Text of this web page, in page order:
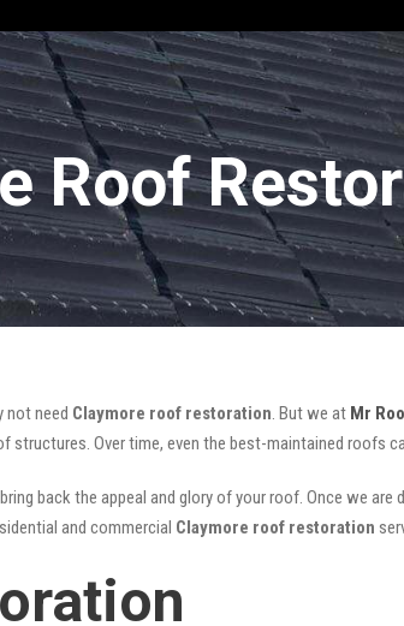
Roof
not need Claymore roof restoration. But we at Mr
Over time, even the best-maintained roofs
back the appeal and glory of your roof. Once we
and commercial Claymore roof restoration